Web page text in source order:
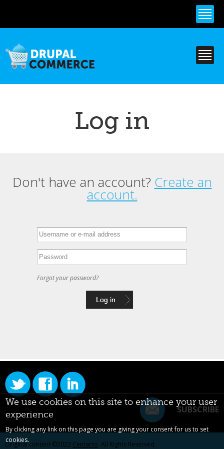
content
Log in
Primary tabs
Don't have an account? Create an
account.
Forgot your password?
SUBSCRIBE
Original content ©2022 Centarro. All Rights Reserved.
We use cookies on this site to enhance your user
experience
By clicking any link on this page you are giving your consent for us to set
cookies.